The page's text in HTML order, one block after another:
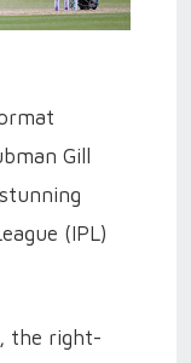
Gill
(IPL)
the right-